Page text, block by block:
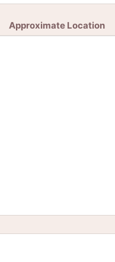
Approximate Location